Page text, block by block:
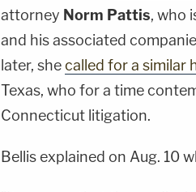
attorney Norm Pattis, who
and his associated
later, shecalled for a similar
Texas, who for a time
Connecticut litigation.
Bellis explained on Aug. 10